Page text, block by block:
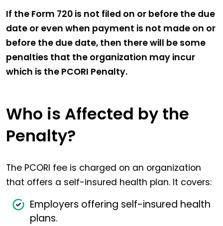
If the Form 720 is not filed on or before the due
date or even when payment is not made on or
before the due date, then there will be some
penalties that the organization may incur
which is the PCORI Penalty.
Who is Affected by the
Penalty?
The PCORI fee is charged on an organization
that offers a self-insured health plan. It covers:
Employers offering self-insured health
plans.